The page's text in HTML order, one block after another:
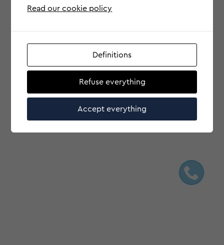
Read our cookie policy
Definitions
Refuse everything
Accept everything